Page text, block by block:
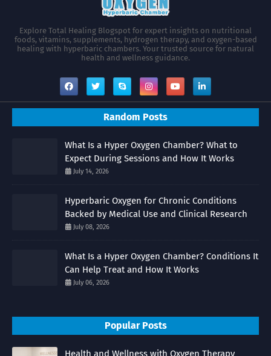
Explore Total Healing Blogspot for expert insights on nutritional
foods, vitamins, supplements, hydrogen therapy, and oxygen-based
healing with hyperbaric chambers. Your trusted source for natural
health and wellness guidance.
Random Posts
What Is a Hyper Oxygen Chamber? What to
Expect During Sessions and How It Works
July 14, 2026
Hyperbaric Oxygen for Chronic Conditions
Backed by Medical Use and Clinical Research
July 08, 2026
What Is a Hyper Oxygen Chamber? Conditions It
Can Help Treat and How It Works
July 06, 2026
Popular Posts
Health and Wellness with Oxygen Therapy